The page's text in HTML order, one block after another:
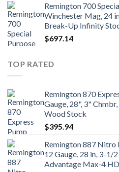
Remington 700
Winchester Mag, 24
Break-Up Infinity
$697.14
TOP RATED
Remington 870
Gauge, 28", 3"
Wood Stock
$395.94
Remington 887 Nitro
12 Gauge, 28 in, 3-1/
Advantage Max-4 HD